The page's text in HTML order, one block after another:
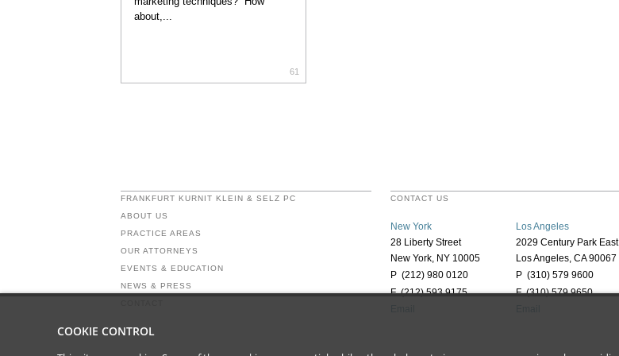
about,...
61
FRANKFURT KURNIT KLEIN & SELZ PC
ABOUT US
PRACTICE AREAS
OUR ATTORNEYS
EVENTS & EDUCATION
NEWS & PRESS
CONTACT US
New York
28 Liberty Street
New York, NY 10005
P (212) 980 0120
F (212) 593 9175
Los Angeles
2029 Century Park East
Los Angeles, CA 90067
P (310) 579 9600
F (310) 579 9650
COOKIE CONTROL